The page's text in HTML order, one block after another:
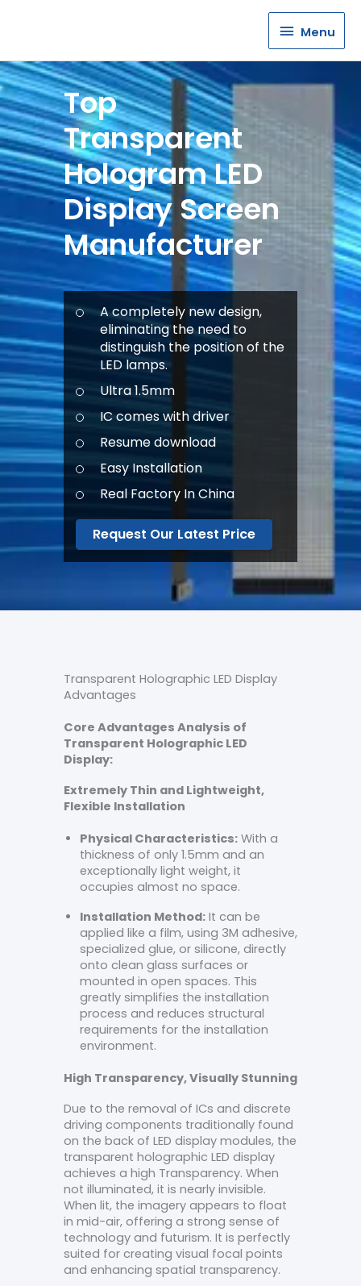
Menu
Menu
Top
Transparent
Hologram LED
Display Screen
Manufacturer
A completely new design,
eliminating the need to
distinguish the position of the
LED lamps.
Ultra 1.5mm
IC comes with driver
Resume download
Easy Installation
Real Factory In China
Request Our Latest Price
Transparent Holographic LED Display
Advantages
Core Advantages Analysis of
Transparent Holographic LED
Display:
Extremely Thin and Lightweight,
Flexible Installation
Physical Characteristics: With a
thickness of only 1.5mm and an
exceptionally light weight, it
occupies almost no space.
Installation Method: It can be
applied like a film, using 3M adhesive,
specialized glue, or silicone, directly
onto clean glass surfaces or
mounted in open spaces. This
greatly simplifies the installation
process and reduces structural
requirements for the installation
environment.
High Transparency, Visually Stunning
Due to the removal of ICs and discrete
driving components traditionally found
on the back of LED display modules, the
transparent holographic LED display
achieves a high Transparency. When
not illuminated, it is nearly invisible.
When lit, the imagery appears to float
in mid-air, offering a strong sense of
technology and futurism. It is perfectly
suited for creating visual focal points
and enhancing spatial transparency.